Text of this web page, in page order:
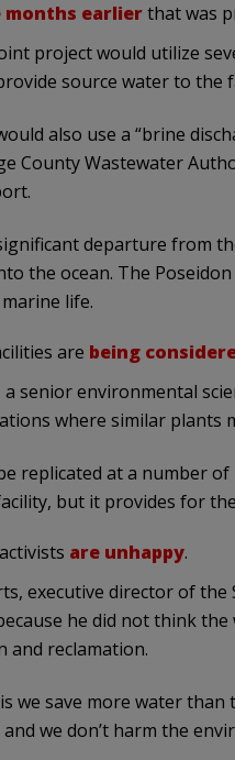
months earlierthat was
project would utilize
source water to the
also use a “brine
County Wastewater
departure from
the ocean. The
life.
are being
senior environmental
where similar plants
replicated at a number of
but it provides for
are unhappy.
executive director of
he did not think
and reclamation.
we save more water than
we don’t harm the